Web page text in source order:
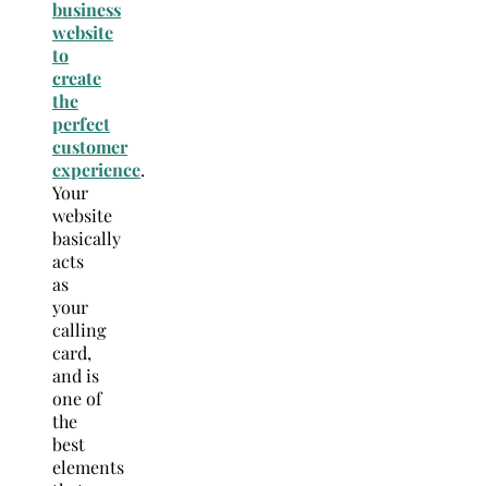
business
website
to
create
the
perfect
customer
experience.
Your
website
basically
acts
as
your
calling
card,
and is
one of
the
best
elements